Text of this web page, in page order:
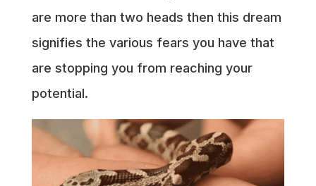
are more than two heads then this dream
signifies the various fears you have that
are stopping you from reaching your
potential.